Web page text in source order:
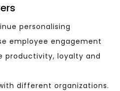
personalising
employee engagement
productivity, loyalty and
different organizations.